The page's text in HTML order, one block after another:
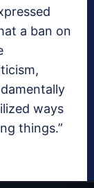
a ban on
ways
things.”